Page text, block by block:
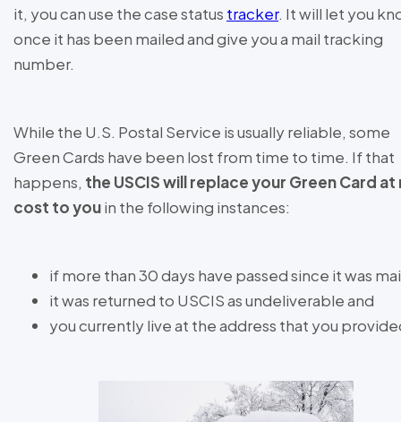
it, you can use the case status tracker. It will let you
once it has been mailed and give you a mail tracking
number.
While the U.S. Postal Service is usually reliable, some
Green Cards have been lost from time to time. If that
happens, the USCIS will replace your Green Card at
cost to youin the following instances:
if more than 30 days have passed since it was
it was returned to USCIS as undeliverable and
you currently live at the address that you